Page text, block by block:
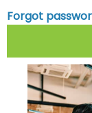
Forgot